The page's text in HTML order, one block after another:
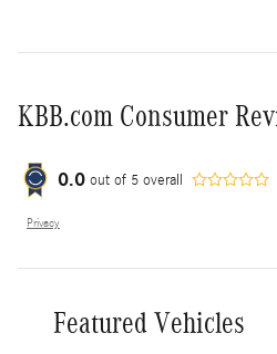
KBB.com Consumer
0.0 out of 5 overall
Privacy
Featured Vehicles